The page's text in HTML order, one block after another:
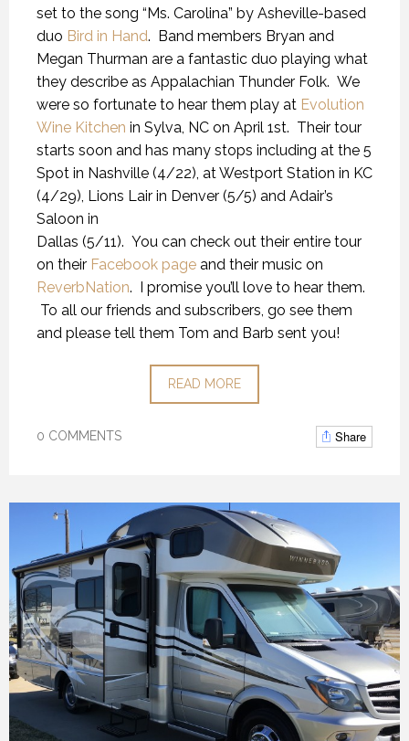
set to the song “Ms. Carolina” by Asheville-based
duo Bird in Hand. Band members Bryan and
Megan Thurman are a fantastic duo playing what
they describe as Appalachian Thunder Folk. We
were so fortunate to hear them play at Evolution
Wine Kitchen in Sylva, NC on April 1st. Their tour
starts soon and has many stops including at the 5
Spot in Nashville (4/22), at Westport Station in KC
(4/29), Lions Lair in Denver (5/5) and Adair’s
Saloon in
Dallas (5/11). You can check out their entire tour
on their Facebook page and their music on
ReverbNation. I promise you’ll love to hear them.
To all our friends and subscribers, go see them
and please tell them Tom and Barb sent you!
READ MORE
0 COMMENTS Share